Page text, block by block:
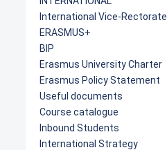
International Vice-Rectorate
ERASMUS+
BIP
Erasmus University Charter
Erasmus Policy Statement
Useful documents
Course catalogue
Inbound Students
International Strategy